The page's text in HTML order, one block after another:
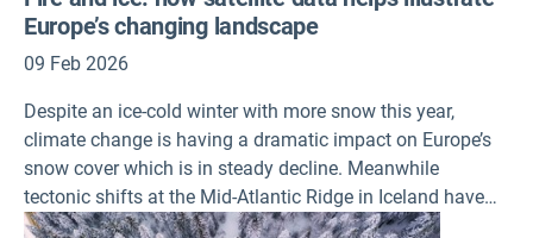
Europe’s changing landscape
09 Feb 2026
Despite an ice-cold winter with more snow this year,
climate change is having a dramatic impact on Europe’s
snow cover which is in steady decline. Meanwhile
tectonic shifts at the Mid-Atlantic Ridge in Iceland have
seen dramatic changes to the landscape there due to